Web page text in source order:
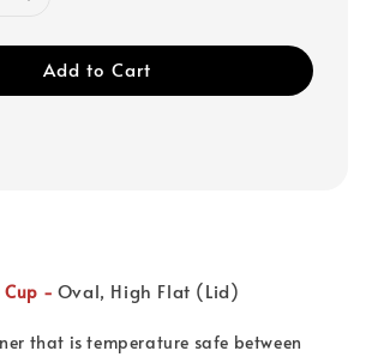
Add to Cart
Cup - Oval, High Flat (Lid)
that is temperature safe between